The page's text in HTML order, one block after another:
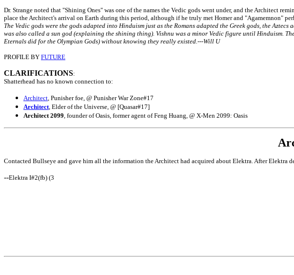
Dr. Strange noted that "Shining Ones" was one of the names the Vedic gods went under, and the Architect
place the Architect's arrival on Earth during this period, although if he truly met Homer and "Agamemnon"
The Vedic gods were the gods adapted into Hinduism just as the Romans adapted the Greek gods, the
was also called a sun god (explaining the shining thing). Vishnu was a minor Vedic figure until Hinduism.
Eternals did for the Olympian Gods) without knowing they really existed.---Will U
PROFILE BY FUTURE
CLARIFICATIONS:
Shatterhead has no known connection to:
Architect, Punisher foe, @ Punisher War Zone#17
Architect, Elder of the Universe, @ [Quasar#17]
Architect 2099, founder of Oasis, former agent of Feng Huang, @ X-Men 2099: Oasis
Contacted Bullseye and gave him all the information the Architect had acquired about Elektra. After Elektra
--Elektra I#2(fb) (3